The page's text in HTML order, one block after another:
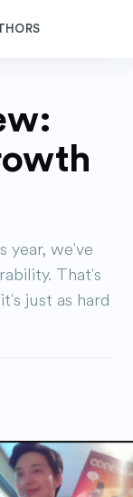
year, we've
That's
just as hard